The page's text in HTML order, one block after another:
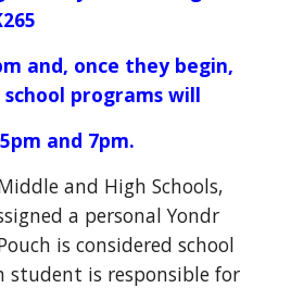
and, once they begin,
programs will
and 7pm.
and High Schools,
a personal Yondr
is considered school
student is responsible for